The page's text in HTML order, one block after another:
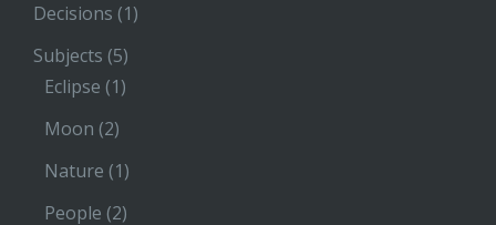
Decisions (1)
Subjects (5)
Eclipse (1)
Moon (2)
Nature (1)
People (2)